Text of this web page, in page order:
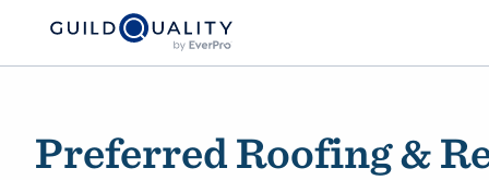
Preferred Roofing &